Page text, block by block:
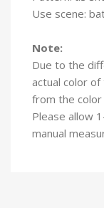
Use scene:
Note:
Due to the
actual color
from the color
Please allow
manual